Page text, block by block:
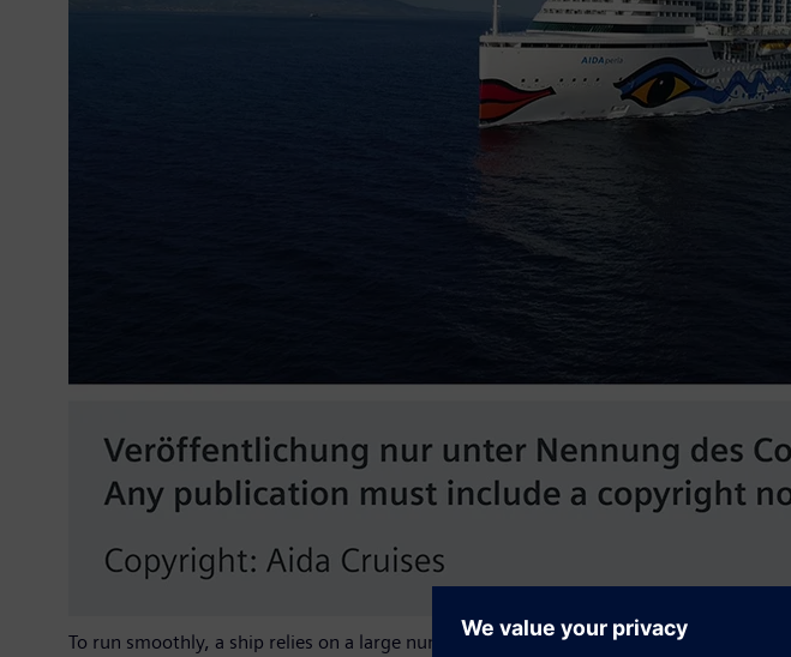
To run smoothly, a ship relies on a large number of fully automated processes